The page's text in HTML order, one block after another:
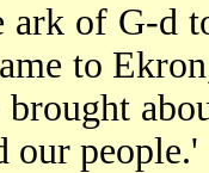
ark of G-d
to
brought
our people.'